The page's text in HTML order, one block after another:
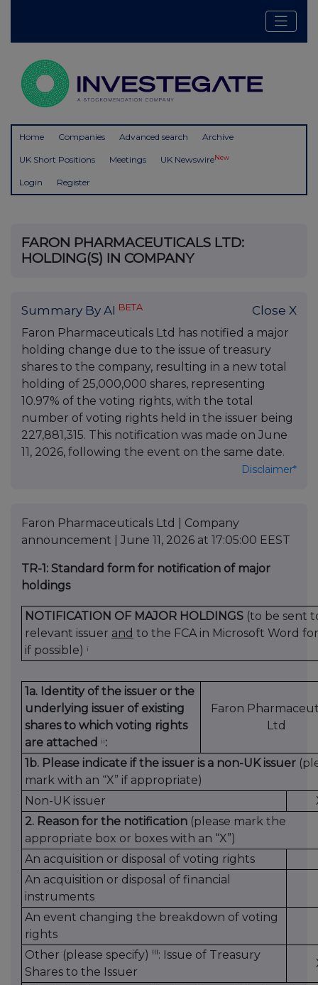
Home Companies Advanced search Archive
UK Short Positions Meetings UK NewswireNew
Login Register
FARON PHARMACEUTICALS LTD:
HOLDING(S) IN COMPANY
Summary By AI BETA Close X
Faron Pharmaceuticals Ltd has notified a major
holding change due to the issue of treasury
shares to the company, resulting in a new total
holding of 25,000,000 shares, representing
10.97% of the voting rights, with the total
number of voting rights held in the issuer being
227,881,315. This notification was made on June
11, 2026, following the event on the same date.
Disclaimer*
Faron Pharmaceuticals Ltd | Company
announcement | June 11, 2026 at 17:05:00 EEST
TR-1: Standard form for notification of major
holdings
NOTIFICATION OF MAJOR HOLDINGS (to be sent
relevant issuer and to the FCA in Microsoft Word
if possible)
i
1a. Identity of the issuer or the
underlying issuer of existing
shares to which voting rights
are attached ii :
Faron
Ltd
1b. Please indicate if the issuer is a non-UK issuer
mark with an “X” if appropriate)
Non-UK issuer
2. Reason for the notification (please mark the
appropriate box or boxes with an “X”)
An acquisition or disposal of voting rights
An acquisition or disposal of financial
instruments
An event changing the breakdown of voting
rights
Other (please specify) iii: Issue of Treasury
Shares to the Issuer